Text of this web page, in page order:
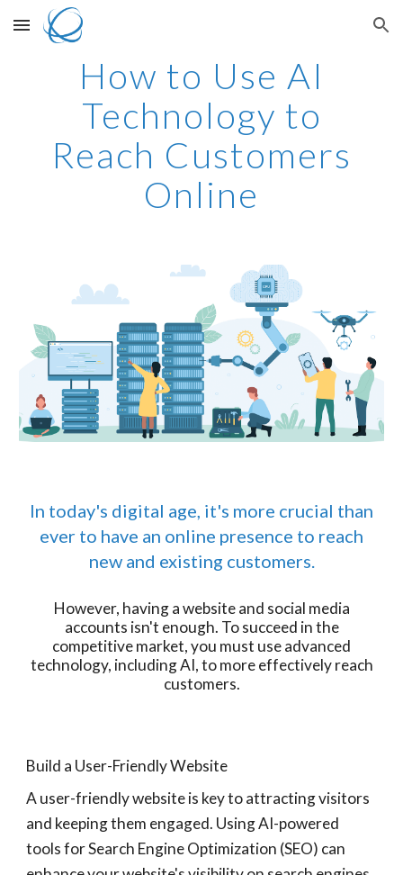
Skip to main content Skip to navigation
How to Use AI
Technology to
Reach Customers
Online
In today's digital age, it's more crucial than
ever to have an online presence to reach
new and existing customers.
However, having a website and social media
accounts isn't enough. To succeed in the
competitive market, you must use advanced
technology, including AI, to more effectively reach
customers.
Build a User-Friendly Website
A user-friendly website is key to attracting visitors
and keeping them engaged. Using AI-powered
tools for Search Engine Optimization (SEO) can